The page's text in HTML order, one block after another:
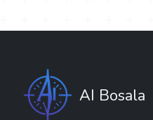
AI Bosala